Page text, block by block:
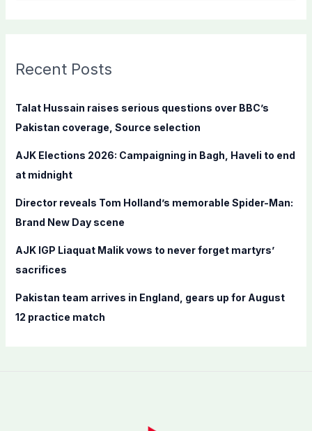
c
f
o
:
Recent Posts
Talat Hussain raises serious questions over BBC’s
Pakistan coverage, Source selection
AJK Elections 2026: Campaigning in Bagh, Haveli to end
at midnight
Director reveals Tom Holland’s memorable Spider-Man:
Brand New Day scene
AJK IGP Liaquat Malik vows to never forget martyrs’
sacrifices
Pakistan team arrives in England, gears up for August
12 practice match